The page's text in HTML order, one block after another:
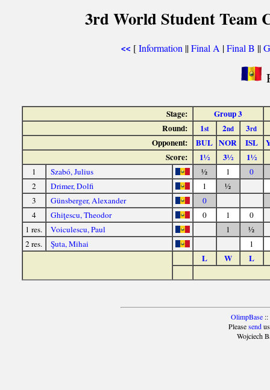
3rd World Student Team
<< [Information ||Final A |Final B ||
Stage:
Group 3
Round:
1st 2nd 3rd
Opponent: BUL NOR ISL
Score:
1½ 3½ 1½
1 Szabó, Julius ½ 1
0
2
Drimer, Dolfi 1
½
3
Günsberger, Alexander
0
4
Ghiţescu, Theodor 0 1
0
1 res.
Voiculescu, Paul 1
½
2 res.
Şuta, Mihai 1
L W L
OlimpBase::
Pleasesendus
Wojciech